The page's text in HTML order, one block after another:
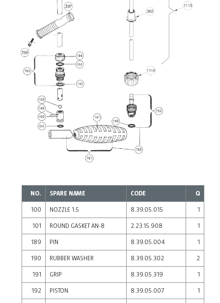
NO. SPARE NAME CODE Q
100 NOZZLE 1.5 8.39.05.015 1
101 ROUND GASKET AN-8 2.23.15.908 1
189 PIN 8.39.05.004 1
190 RUBBER WASHER 8.39.05.302 2
191 GRIP 8.39.05.319 1
192 PISTON 8.39.05.007 1